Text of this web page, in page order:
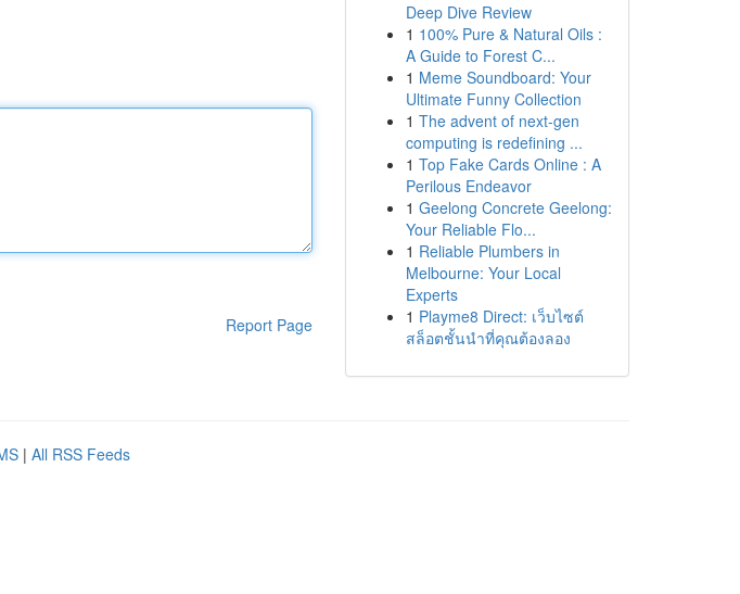
Report Page
Deep Dive Review
1 100% Pure & Natural Oils :
A Guide to Forest C...
1 Meme Soundboard: Your
Ultimate Funny Collection
1 The advent of next-gen
computing is redefining ...
1 Top Fake Cards Online : A
Perilous Endeavor
1 Geelong Concrete Geelong:
Your Reliable Flo...
1 Reliable Plumbers in
Melbourne: Your Local
Experts
1 Playme8 Direct: เว็บไซต์
สล็อตชั้นนำที่คุณต้องลอง
| All RSS Feeds